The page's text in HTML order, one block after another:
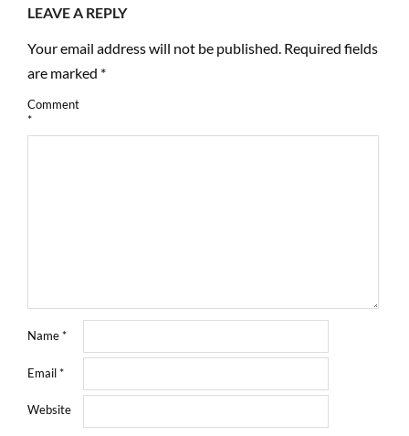
LEAVE A REPLY
Your email address will not be published. Required fields
are marked *
Comment
*
Name*
Email*
Website